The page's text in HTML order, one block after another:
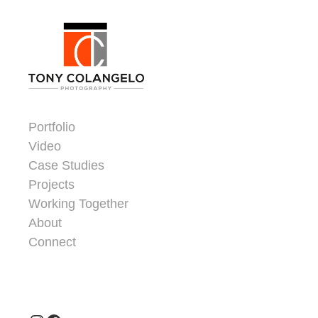
Portfolio
Video
Case Studies
Projects
Working Together
About
Connect